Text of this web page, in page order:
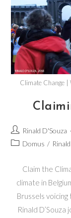
Climate Change |
Rinald D'Souza
Domus /
Claim the
climate in
Brussels
Rinald